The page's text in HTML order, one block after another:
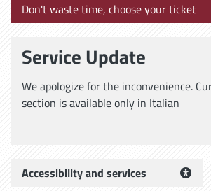
Don't waste time, choose your ticket
Service Update
We apologize for the inconvenience.
section is available only in Italian
Accessibility and services